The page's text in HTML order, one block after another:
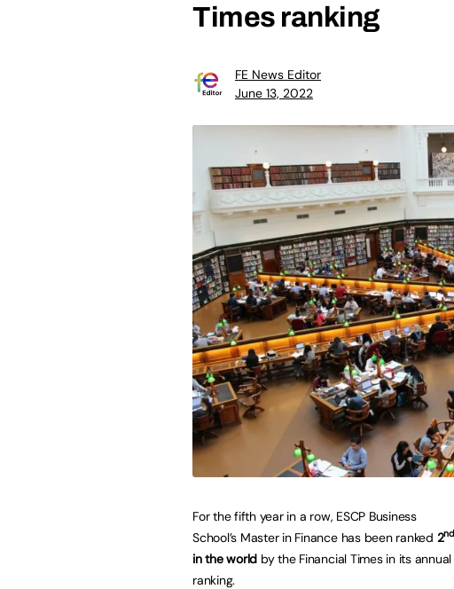
Times ranking
FE News Editor
June 13, 2022
For the fifth year in a row, ESCP Business
School’s Master in Finance has been ranked 2nd
in the world by the Financial Times in its annual
ranking.